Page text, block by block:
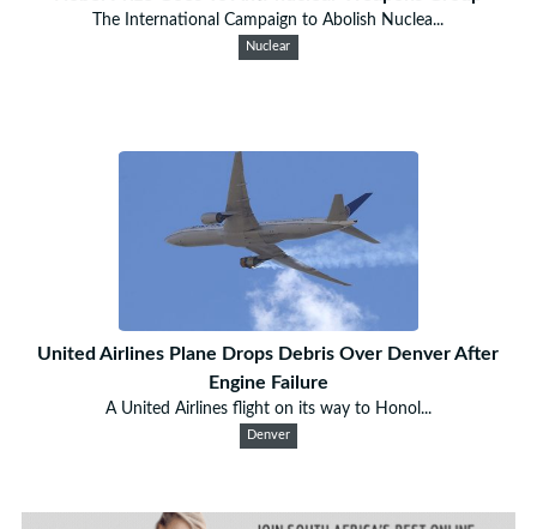
The International Campaign to Abolish Nuclea...
Nuclear
United Airlines Plane Drops Debris Over Denver After
Engine Failure
A United Airlines flight on its way to Honol...
Denver